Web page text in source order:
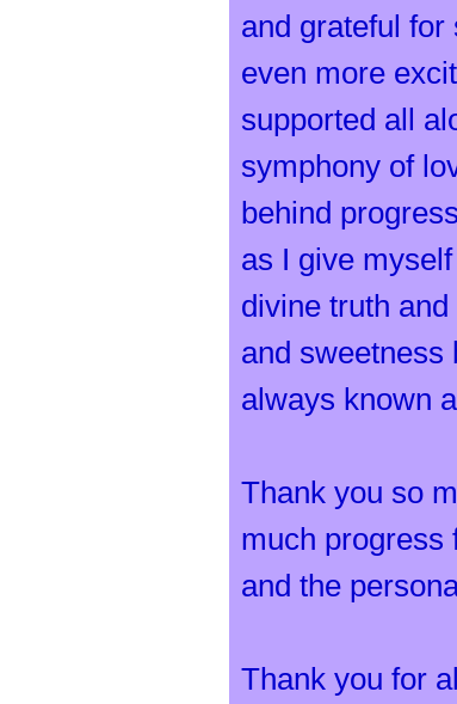
and grateful
even more
supported all
symphony of
behind
as I give
divine truth
and sweetness
always known
Thank you so
much progress
and the
Thank you for